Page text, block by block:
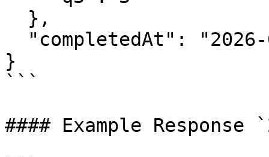
}
```
#### Example Response